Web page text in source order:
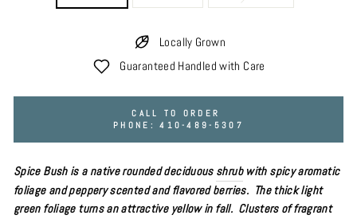
Locally Grown
Guaranteed Handled with Care
CALL TO ORDER
PHONE: 410-489-5307
Spice Bush is a native rounded deciduous shrubwith spicy aromatic
foliage and peppery scented and flavored berries. The thick light
green foliage turns an attractive yellow in fall. Clusters of fragrant